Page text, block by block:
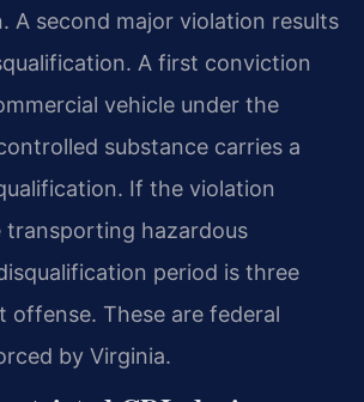
A second major violation results
A first conviction
vehicle under the
substance carries a
If the violation
transporting hazardous
period is three
offense. These are federal
by Virginia.